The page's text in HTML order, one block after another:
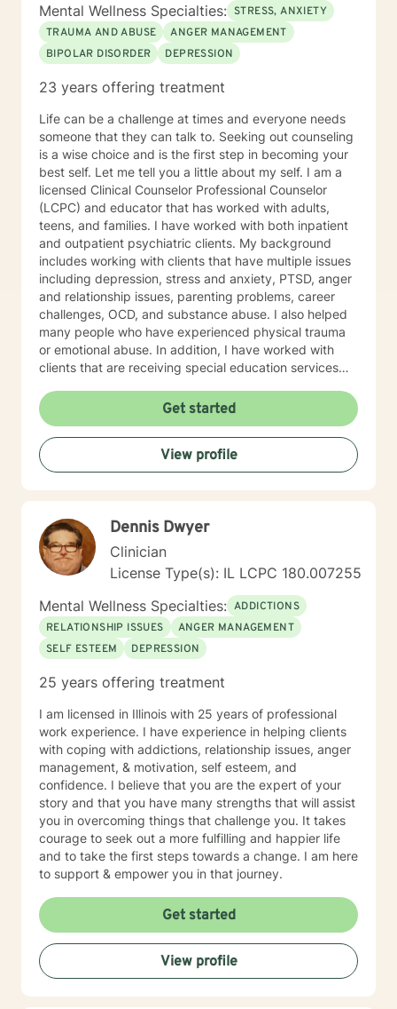
Mental Wellness Specialties: STRESS, ANXIETY
TRAUMA AND ABUSE
ANGER MANAGEMENT
BIPOLAR DISORDER
DEPRESSION
23 years offering treatment
Life can be a challenge at times and everyone needs
someone that they can talk to. Seeking out counseling
is a wise choice and is the first step in becoming your
best self. Let me tell you a little about my self. I am a
licensed Clinical Counselor Professional Counselor
(LCPC) and educator that has worked with adults,
teens, and families. I have worked with both inpatient
and outpatient psychiatric clients. My background
includes working with clients that have multiple issues
including depression, stress and anxiety, PTSD, anger
and relationship issues, parenting problems, career
challenges, OCD, and substance abuse. I also helped
many people who have experienced physical trauma
or emotional abuse. In addition, I have worked with
clients that are receiving special education services
including autism and ADHD. My therapist style is one
that is open, warm, nonjudgmental, and is client-
centered and focused on providing a space where
clients feel heard, valued, and respected. I believe this
type of therapeutic environment is essential for healing
combines cognitive-behavioral, humanistic,
psychodynamic, hypnotherapy, and rational-emotive
therapy. I will tailor a treatment plan to meet your
unique and specific needs. It takes courage to seek a
more fulfilling and happier life and to take the first
steps towards change and becoming your best self. If
you are ready to take that step, I am here to support
and empower you. I look forward to working with you!
Get started
View profile
Dennis Dwyer
Clinician
License Type(s): IL LCPC 180.007255
Mental Wellness Specialties: ADDICTIONS
RELATIONSHIP ISSUES
ANGER MANAGEMENT
SELF ESTEEM
DEPRESSION
25 years offering treatment
I am licensed in Illinois with 25 years of professional
work experience. I have experience in helping clients
with coping with addictions, relationship issues, anger
management, & motivation, self esteem, and
confidence. I believe that you are the expert of your
story and that you have many strengths that will assist
you in overcoming things that challenge you. It takes
courage to seek out a more fulfilling and happier life
and to take the first steps towards a change. I am here
to support & empower you in that journey.
Get started
View profile